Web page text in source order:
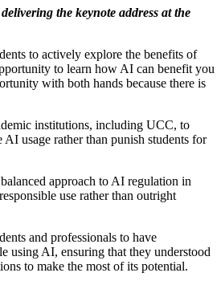
the keynote address at the
to actively explore the benefits of
to learn how AI can benefit you
with both hands because there is
institutions, including UCC, to
usage rather than punish students for
approach to AI regulation in
use rather than outright
and professionals to have
using AI, ensuring that they understood
to make the most of its potential.